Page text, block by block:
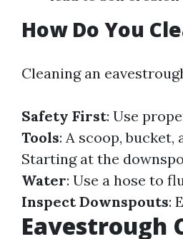
How Do You
Cleaning an
Safety First: Use
Tools: A scoop, bucket,
Starting at the
Water: Use a hose to
Inspect Downspouts:
Eavestrough